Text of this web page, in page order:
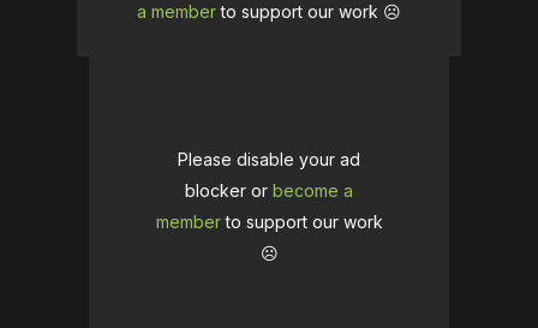
a memberto support our work ☹️
Please disable your ad
blocker or become a
memberto support our work
☹️